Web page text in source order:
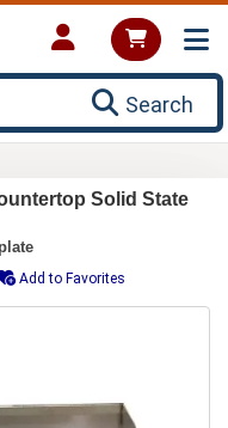
Search
Solid State
Add to Favorites